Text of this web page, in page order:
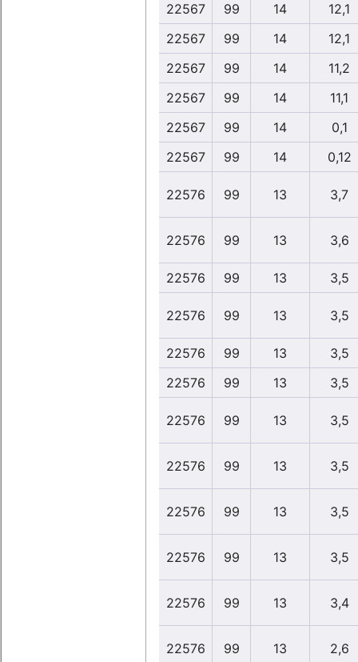
22567
99 14
12,1
22567
99 14
12,1
22567
99 14
11,2
22567
99 14
11,1
22567
99 14
0,1
22567
99 14 0,12
22576 99 13 3,7
22576 99 13 3,6
22576 99 13 3,5
22576 99 13 3,5
22576 99 13
3,5
22576
99 13 3,5
22576 99 13 3,5
22576 99 13 3,5
22576 99 13 3,5
22576 99 13 3,5
22576 99 13 3,4
22576 99 13 2,6